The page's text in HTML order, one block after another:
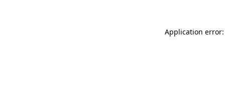
Application